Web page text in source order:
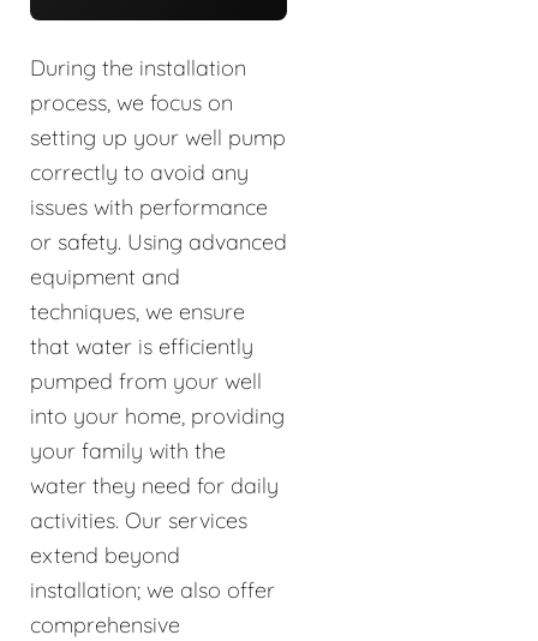
During the installation
process, we focus on
setting up your well pump
correctly to avoid any
issues with performance
or safety. Using advanced
equipment and
techniques, we ensure
that water is efficiently
pumped from your well
into your home, providing
your family with the
water they need for daily
activities. Our services
extend beyond
installation; we also offer
comprehensive